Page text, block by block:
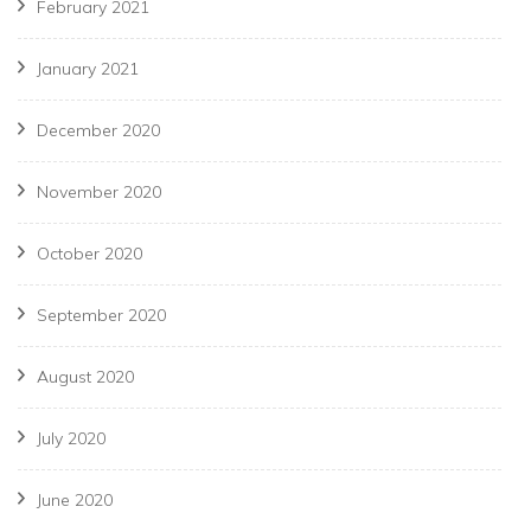
February 2021
January 2021
December 2020
November 2020
October 2020
September 2020
August 2020
July 2020
June 2020